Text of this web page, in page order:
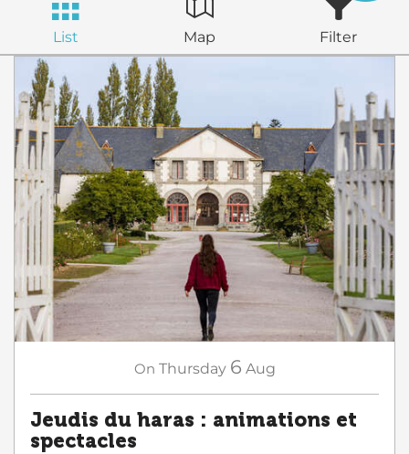
List Map Filter
On Thursday 6 Aug
Jeudis du haras : animations et
spectacles